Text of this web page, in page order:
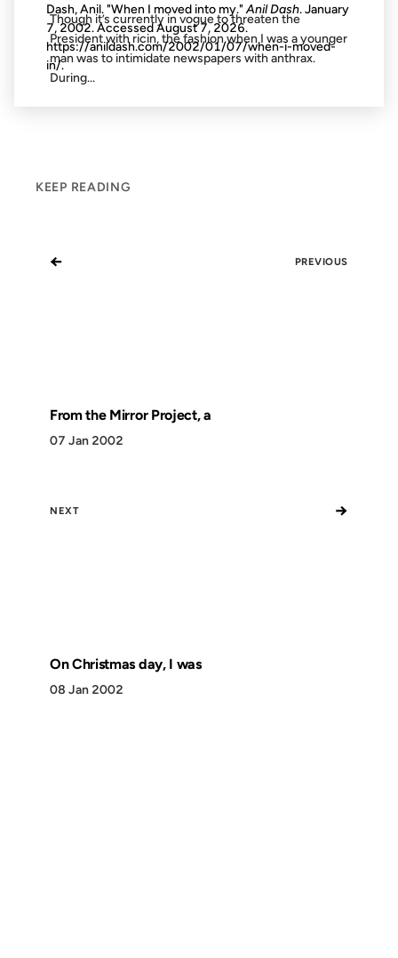
Though it’s currently in vogue to threaten the
President with ricin, the fashion when I was a younger
man was to intimidate newspapers with anthrax.
During...
KEEP READING
← PREVIOUS
From the Mirror Project, a
07 Jan 2002
NEXT →
On Christmas day, I was
08 Jan 2002
Dash, Anil. "When I moved into my."Anil Dash. January
7, 2002. AccessedAugust 7, 2026.
https://anildash.com/2002/01/07/when-i-moved-
in/.